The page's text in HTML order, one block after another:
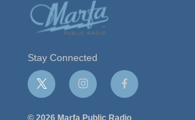
Stay Connected
t
w
i
i
n
s
f
a
c
© 2026 Marfa Public Radio